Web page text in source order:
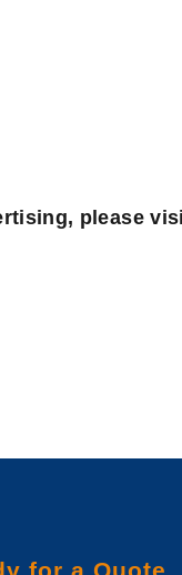
please
for a Quote